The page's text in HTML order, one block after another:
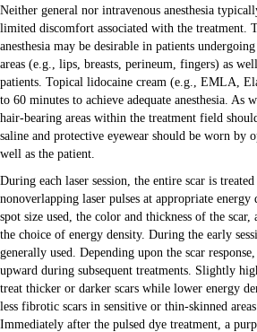
Neither general nor intravenous anesthesia
limited discomfort associated with the treatment.
anesthesia may be desirable in patients
areas (e.g., lips, breasts, perineum, fingers) as
patients. Topical lidocaine cream (e.g., EMLA,
to 60 minutes to achieve adequate anesthesia. As
hair-bearing areas within the treatment field
saline and protective eyewear should be worn by
well as the patient.
During each laser session, the entire scar is
nonoverlapping laser pulses at appropriate
spot size used, the color and thickness of the
the choice of energy density. During the early
generally used. Depending upon the scar
upward during subsequent treatments. Slightly
treat thicker or darker scars while lower energy
less fibrotic scars in sensitive or thin-skinned
Immediately after the pulsed dye treatment, a